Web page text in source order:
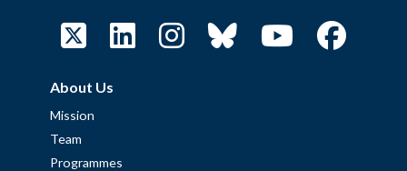
About Us
Mission
Team
Programmes